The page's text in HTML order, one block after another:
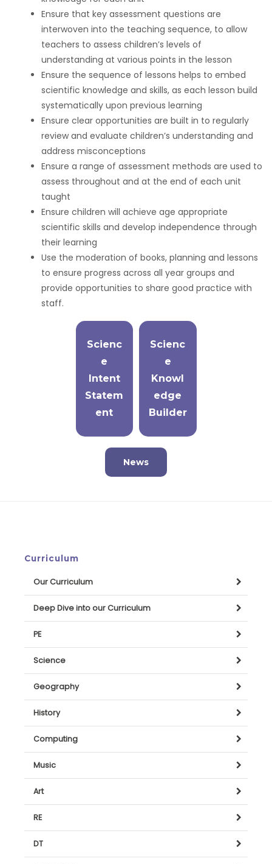
Ensure that key assessment questions are
interwoven into the teaching sequence, to allow
teachers to assess children’s levels of
understanding at various points in the lesson
Ensure the sequence of lessons helps to embed
scientific knowledge and skills, as each lesson build
systematically upon previous learning
Ensure clear opportunities are built in to regularly
review and evaluate children’s understanding and
address misconceptions
Ensure a range of assessment methods are used to
assess throughout and at the end of each unit
taught
Ensure children will achieve age appropriate
scientific skills and develop independence through
their learning
Use the moderation of books, planning and lessons
to ensure progress across all year groups and
provide opportunities to share good practice with
staff.
Scienc
e
Intent
Statem
ent
Scienc
e
Knowl
edge
Builder
News
Curriculum
Our Curriculum
Deep Dive into our Curriculum
PE
Science
Geography
History
Computing
Music
Art
RE
DT